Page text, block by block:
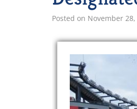
Posted on November 28,